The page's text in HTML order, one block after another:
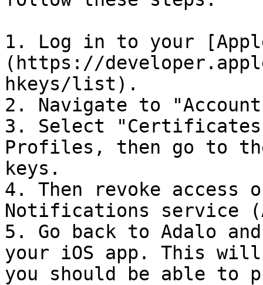
1. Log in to your
(https://
hkeys/list).
2. Navigate to
3. Select
Profiles, then go to
keys.
4. Then revoke access
Notifications service
5. Go back to Adalo
your iOS app. This
you should be able to